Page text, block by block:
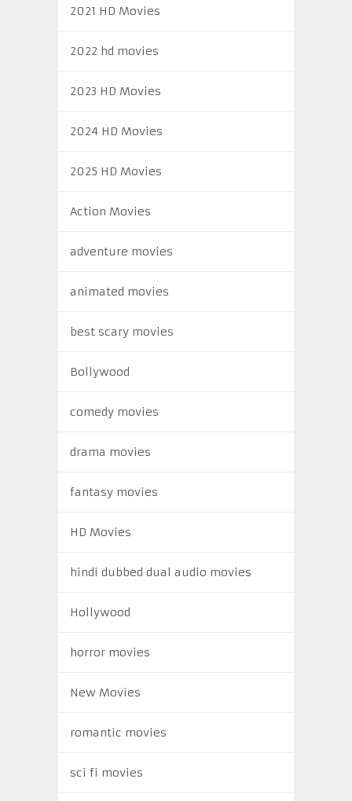
2021 HD Movies
2022 hd movies
2023 HD Movies
2024 HD Movies
2025 HD Movies
Action Movies
adventure movies
animated movies
best scary movies
Bollywood
comedy movies
drama movies
fantasy movies
HD Movies
hindi dubbed dual audio movies
Hollywood
horror movies
New Movies
romantic movies
sci fi movies